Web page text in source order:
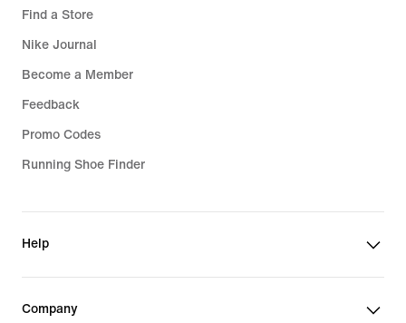
Find a Store
Nike Journal
Become a Member
Feedback
Promo Codes
Running Shoe Finder
Help
Company